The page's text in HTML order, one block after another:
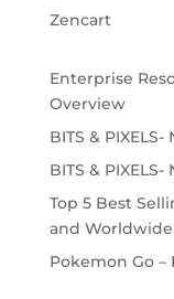
Zencart
Enterprise
Overview
BITS &
BITS &
Top 5 Best
and
Pokemon Go –